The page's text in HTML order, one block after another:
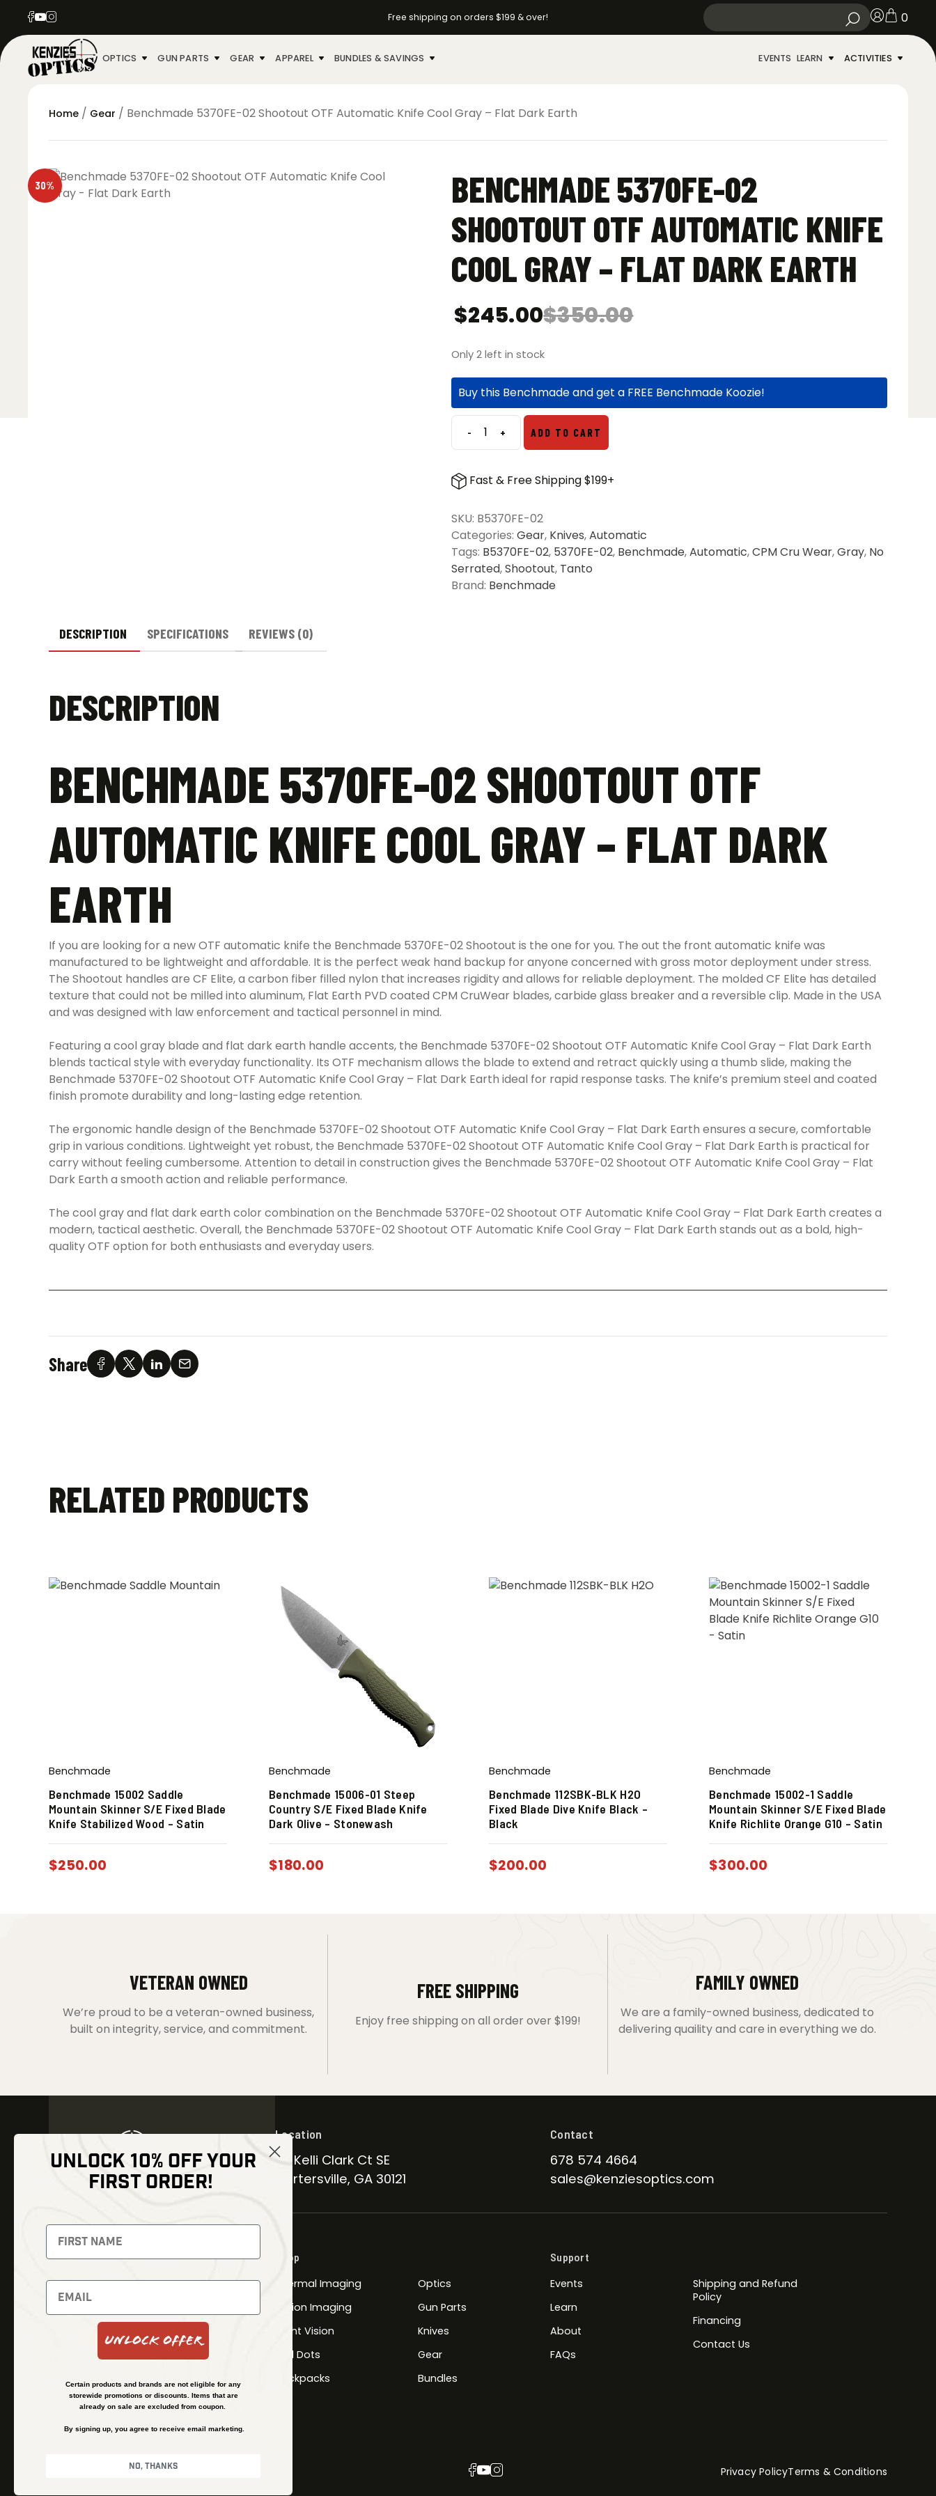
Free shipping on orders $199 & over! 0
OPTICS GUN PARTS GEAR APPAREL BUNDLES & SAVINGS EVENTS LEARN ACTIVITIES
Home / Gear / Benchmade 5370FE-02 Shootout OTF Automatic Knife Cool Gray – Flat Dark Earth
30%
BENCHMADE 5370FE-02
SHOOTOUT OTF AUTOMATIC KNIFE
COOL GRAY – FLAT DARK EARTH
$350.00
$245.00
Only 2 left in stock
Buy this Benchmade and get a FREE Benchmade Koozie!
-Benchmade
02
Shootout
Automatic
Knife
Cool
Gray
-
+ ADD TO CART
Fast & Free Shipping $199+
SKU: B5370FE-02
Categories: Gear, Knives,Automatic
Tags: B5370FE-02, 5370FE-02, Benchmade,Automatic,CPM Cru Wear,Gray, No
Serrated,Shootout, Tanto
Brand: Benchmade
DESCRIPTION SPECIFICATIONS REVIEWS (0)
DESCRIPTION
BENCHMADE 5370FE-02 SHOOTOUT OTF
AUTOMATIC KNIFE COOL GRAY – FLAT DARK
EARTH
If you are looking for a new OTF automatic knife the Benchmade 5370FE-02 Shootout is the one for you. The out the front automatic knife was
manufactured to be lightweight and affordable. It is the perfect weak hand backup for anyone concerned with gross motor deployment under stress.
The Shootout handles are CF Elite, a carbon fiber filled nylon that increases rigidity and allows for reliable deployment. The molded CF Elite has detailed
texture that could not be milled into aluminum, Flat Earth PVD coated CPM CruWear blades, carbide glass breaker and a reversible clip. Made in the USA
and was designed with law enforcement and tactical personnel in mind.
Featuring a cool gray blade and flat dark earth handle accents, the Benchmade 5370FE-02 Shootout OTF Automatic Knife Cool Gray – Flat Dark Earth
blends tactical style with everyday functionality. Its OTF mechanism allows the blade to extend and retract quickly using a thumb slide, making the
Benchmade 5370FE-02 Shootout OTF Automatic Knife Cool Gray – Flat Dark Earth ideal for rapid response tasks. The knife’s premium steel and coated
finish promote durability and long-lasting edge retention.
The ergonomic handle design of the Benchmade 5370FE-02 Shootout OTF Automatic Knife Cool Gray – Flat Dark Earth ensures a secure, comfortable
grip in various conditions. Lightweight yet robust, the Benchmade 5370FE-02 Shootout OTF Automatic Knife Cool Gray – Flat Dark Earth is practical for
carry without feeling cumbersome. Attention to detail in construction gives the Benchmade 5370FE-02 Shootout OTF Automatic Knife Cool Gray – Flat
Dark Earth a smooth action and reliable performance.
The cool gray and flat dark earth color combination on the Benchmade 5370FE-02 Shootout OTF Automatic Knife Cool Gray – Flat Dark Earth creates a
modern, tactical aesthetic. Overall, the Benchmade 5370FE-02 Shootout OTF Automatic Knife Cool Gray – Flat Dark Earth stands out as a bold, high-
quality OTF option for both enthusiasts and everyday users.
Share
RELATED PRODUCTS
Benchmade
Benchmade 15002 Saddle
Mountain Skinner S/E Fixed Blade
Knife Stabilized Wood – Satin
$250.00
Benchmade
Benchmade 15006-01 Steep
Country S/E Fixed Blade Knife
Dark Olive – Stonewash
$180.00
Benchmade
Benchmade 112SBK-BLK H2O
Fixed Blade Dive Knife Black –
Black
$200.00
Benchmade
Benchmade 15002-1 Saddle
Mountain Skinner S/E Fixed Blade
Knife Richlite Orange G10 – Satin
$300.00
VETERAN OWNED
We’re proud to be a veteran-owned business,
built on integrity, service, and commitment.
FREE SHIPPING
Enjoy free shipping on all order over $199!
FAMILY OWNED
We are a family-owned business, dedicated to
delivering quaility and care in everything we do.
NEWSLETTER
Signup to receive exclusive offers
and latest news
Newsletter
SUBSCRIBE
Location
30 Kelli Clark Ct SE
Cartersville, GA 30121
Contact
678 574 4664
sales@kenziesoptics.com
Shop
Thermal Imaging
Fusion Imaging
Night Vision
Red Dots
Backpacks
Optics
Gun Parts
Knives
Gear
Bundles
Support
Events
Learn
About
FAQs
Shipping and Refund
Policy
Financing
Contact Us
© Kenzie’s Optics, Inc. All rights reserved. Privacy PolicyTerms & Conditions
UNLOCK 10% OFF YOUR
FIRST ORDER!
Unlock Offer
Certain products and brands are not eligible for any
storewide promotions or discounts. Items that are
already on sale are excluded from coupon.
By signing up, you agree to receive email marketing.
No, thanks